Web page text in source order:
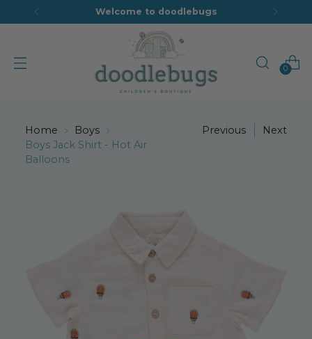
Welcome to doodlebugs
0
Home
Boys
Boys Jack Shirt - Hot Air
Balloons
Previous Next